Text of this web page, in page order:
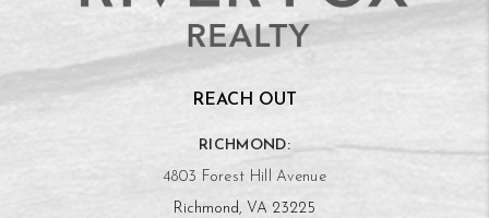
REACH OUT
RICHMOND:
4803 Forest Hill Avenue
Richmond, VA 23225